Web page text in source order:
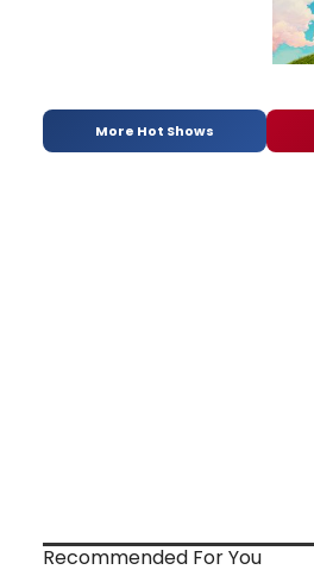
More Hot Shows
Recommended For You